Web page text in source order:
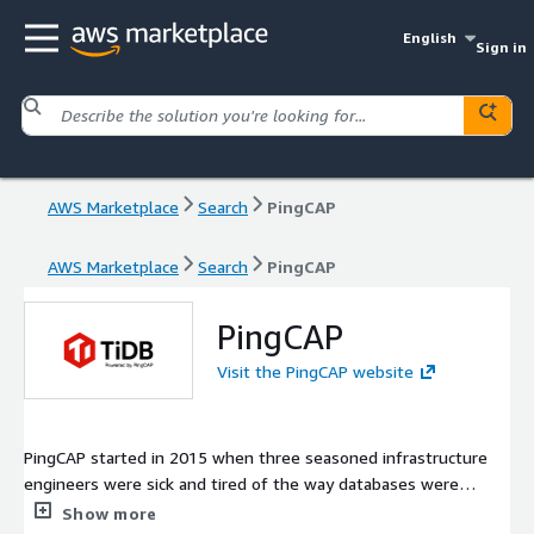
English
Sign in
AWS Marketplace Search PingCAP
AWS Marketplace Search PingCAP
PingCAP
Visit the PingCAP website
PingCAP started in 2015 when three seasoned infrastructure
engineers were sick and tired of the way databases were
managed, scaled, and maintained while working at leading
Show more